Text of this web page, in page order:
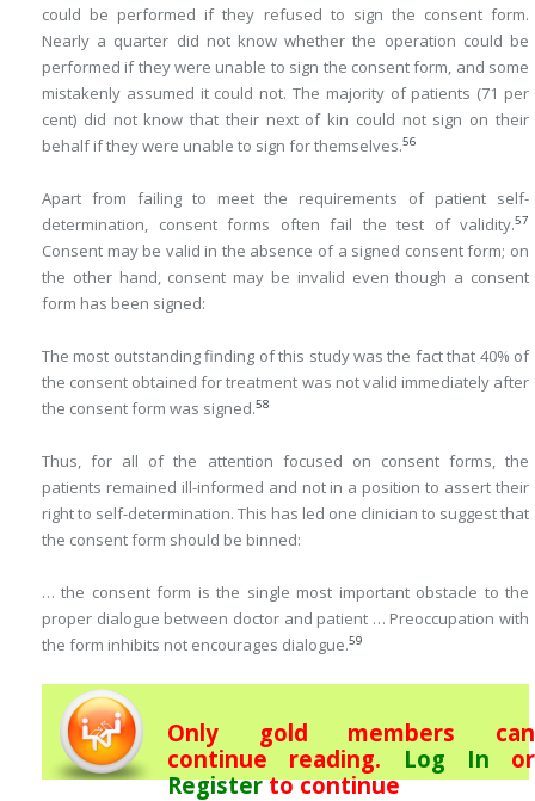
could be performed if they refused to sign the consent form.
Nearly a quarter did not know whether the operation could be
performed if they were unable to sign the consent form, and some
mistakenly assumed it could not. The majority of patients (71 per
cent) did not know that their next of kin could not sign on their
behalf if they were unable to sign for themselves.56
Apart from failing to meet the requirements of patient self-
determination, consent forms often fail the test of validity.57
Consent may be valid in the absence of a signed consent form; on
the other hand, consent may be invalid even though a consent
form has been signed:
The most outstanding finding of this study was the fact that 40% of
the consent obtained for treatment was not valid immediately after
the consent form was signed.58
Thus, for all of the attention focused on consent forms, the
patients remained ill-informed and not in a position to assert their
right to self-determination. This has led one clinician to suggest that
the consent form should be binned:
… the consent form is the single most important obstacle to the
proper dialogue between doctor and patient … Preoccupation with
the form inhibits not encourages dialogue.59
Only gold members can
continue reading. Log In or
Registerto continue